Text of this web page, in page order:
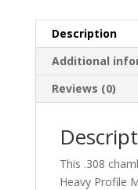
Description
Additional
Reviews (0)
This .308
Heavy Profile